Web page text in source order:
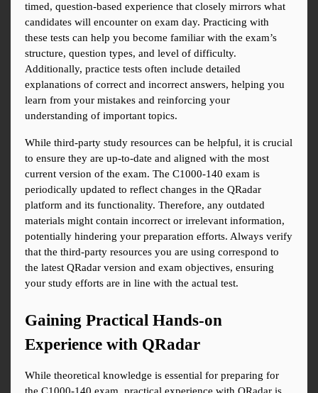
timed, question-based experience that closely mirrors what
candidates will encounter on exam day. Practicing with
these tests can help you become familiar with the exam’s
structure, question types, and level of difficulty.
Additionally, practice tests often include detailed
explanations of correct and incorrect answers, helping you
learn from your mistakes and reinforcing your
understanding of important topics.
While third-party study resources can be helpful, it is crucial
to ensure they are up-to-date and aligned with the most
current version of the exam. The C1000-140 exam is
periodically updated to reflect changes in the QRadar
platform and its functionality. Therefore, any outdated
materials might contain incorrect or irrelevant information,
potentially hindering your preparation efforts. Always verify
that the third-party resources you are using correspond to
the latest QRadar version and exam objectives, ensuring
your study efforts are in line with the actual test.
Gaining Practical Hands-on
Experience with QRadar
While theoretical knowledge is essential for preparing for